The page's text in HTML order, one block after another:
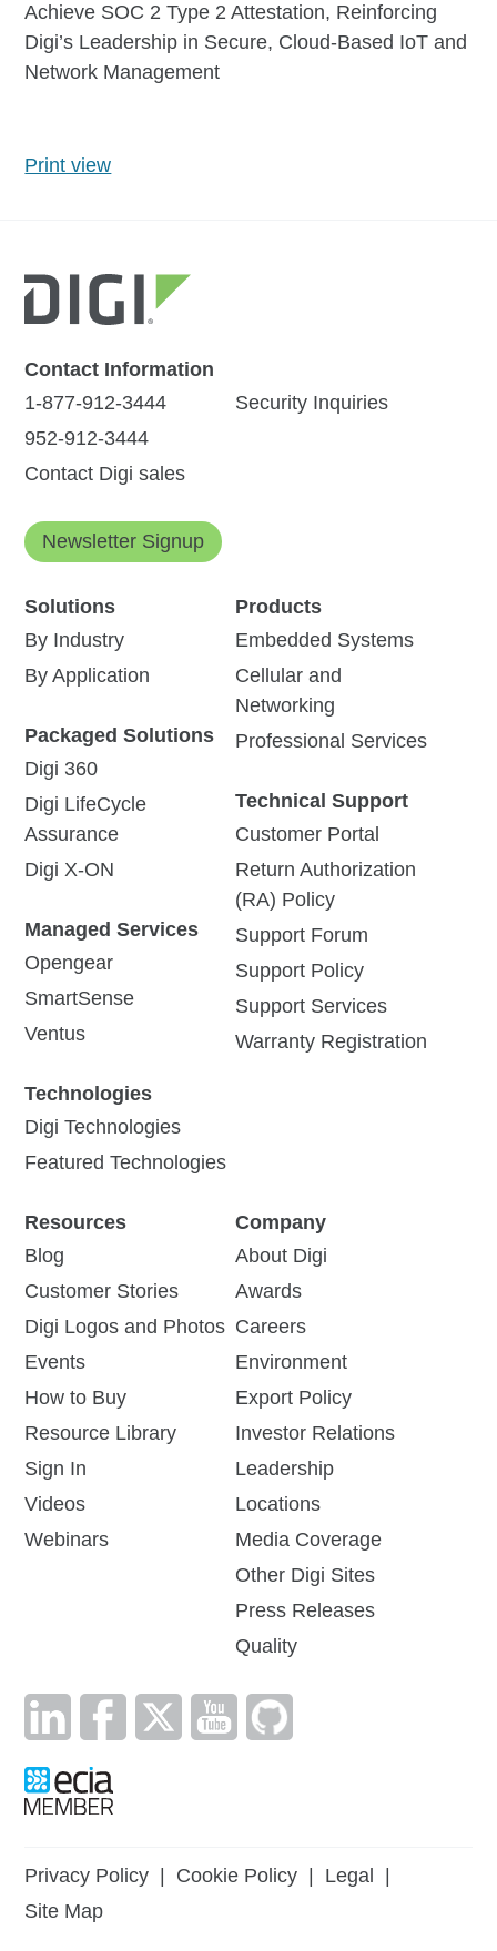
Achieve SOC 2 Type 2 Attestation, Reinforcing
Digi’s Leadership in Secure, Cloud-Based IoT and
Network Management
Print view
Contact Information
1-877-912-3444
952-912-3444
Contact Digi sales
Security Inquiries
Newsletter Signup
Solutions
By Industry
By Application
Packaged Solutions
Digi 360
Digi LifeCycle
Assurance
Digi X-ON
Managed Services
Opengear
SmartSense
Ventus
Technologies
Digi Technologies
Featured Technologies
Products
Embedded Systems
Cellular and
Networking
Professional Services
Technical Support
Customer Portal
Return Authorization
(RA) Policy
Support Forum
Support Policy
Support Services
Warranty Registration
Resources
Blog
Customer Stories
Digi Logos and Photos
Events
How to Buy
Resource Library
Sign In
Videos
Webinars
Company
About Digi
Awards
Careers
Environment
Export Policy
Investor Relations
Leadership
Locations
Media Coverage
Other Digi Sites
Press Releases
Quality
Privacy Policy | Cookie Policy | Legal |
Site Map